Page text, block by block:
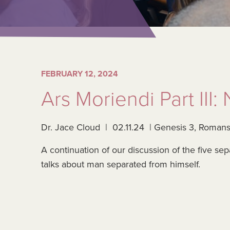
FEBRUARY 12, 2024
Ars Moriendi Part III:
Dr. Jace Cloud | 02.11.24 | Genesis 3,
A continuation of our discussion of the five
talks about man separated from himself.